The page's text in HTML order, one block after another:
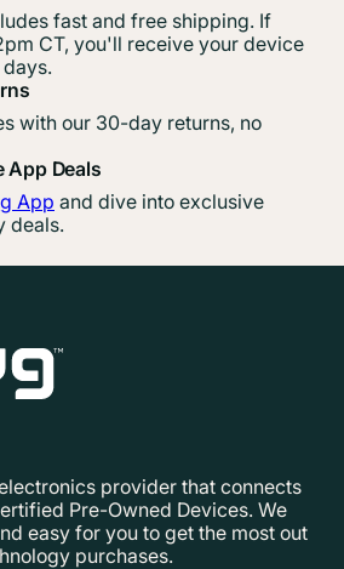
fast and free shipping. If
CT, you'll receive your device
with our 30-day returns, no
App Deals
App and dive into exclusive
deals.
provider that connects
Pre-Owned Devices. We
easy for you to get the most out
purchases.